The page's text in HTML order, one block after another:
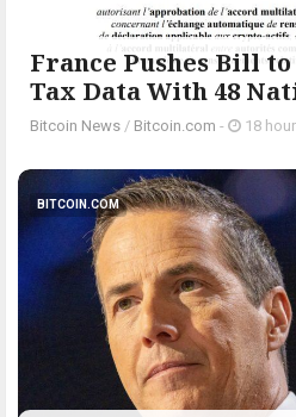
France Pushes Bill
Tax Data With 48
Bitcoin News / Bitcoin.com - 18
BITCOIN.COM